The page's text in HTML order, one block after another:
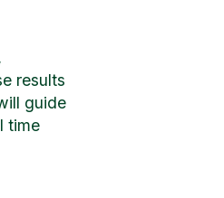
results
guide
time